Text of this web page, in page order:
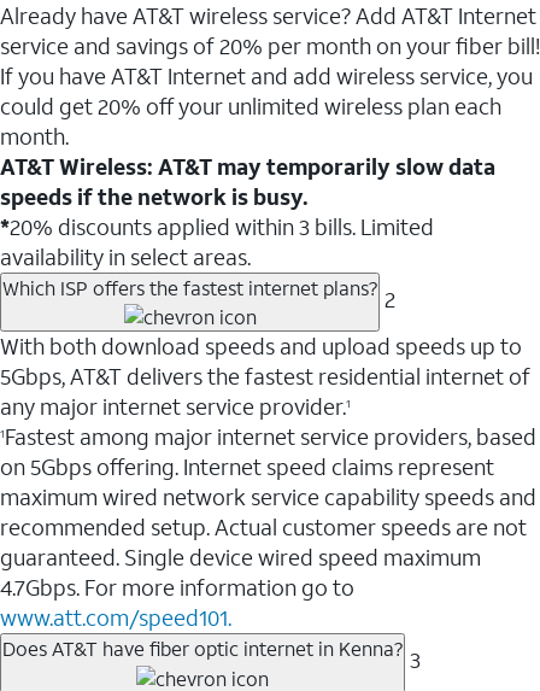
Already have AT&T wireless service? Add AT&T Internet
service and savings of 20% per month on your fiber bill!
If you have AT&T Internet and add wireless service, you
could get 20% off your unlimited wireless plan each
month.
AT&T Wireless: AT&T may temporarily slow data
speeds if the network is busy.
*20% discounts applied within 3 bills. Limited
availability in select areas.
Which ISP offers the fastest internet plans? 2
With both download speeds and upload speeds up to
5Gbps, AT&T delivers the fastest residential internet of
any major internet service provider.1
1Fastest among major internet service providers, based
on 5Gbps offering. Internet speed claims represent
maximum wired network service capability speeds and
recommended setup. Actual customer speeds are not
guaranteed. Single device wired speed maximum
4.7Gbps. For more information go to
www.att.com/speed101.
Does AT&T have fiber optic internet in Kenna? 3